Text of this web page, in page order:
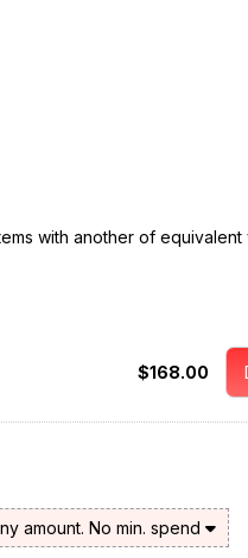
with another of equivalent
$168.00
amount. No min. spend